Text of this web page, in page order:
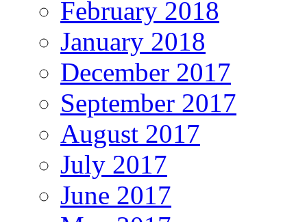
February 2018
January 2018
December 2017
September 2017
August 2017
July 2017
June 2017